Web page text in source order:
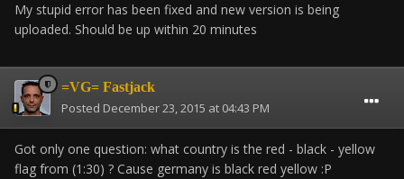
My stupid error has been fixed and new version is being
uploaded. Should be up within 20 minutes
=VG= Fastjack
Posted December 23, 2015 at 04:43 PM
Got only one question: what country is the red - black - yellow
flag from (1:30) ? Cause germany is black red yellow :P